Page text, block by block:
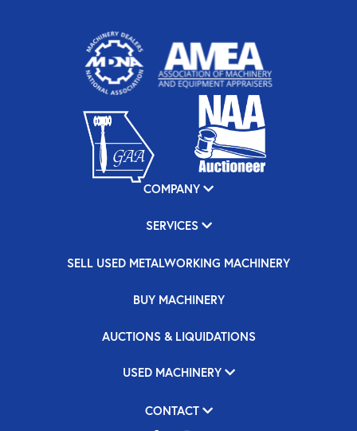
COMPANY
SERVICES
SELL USED METALWORKING MACHINERY
BUY MACHINERY
AUCTIONS & LIQUIDATIONS
USED MACHINERY
CONTACT